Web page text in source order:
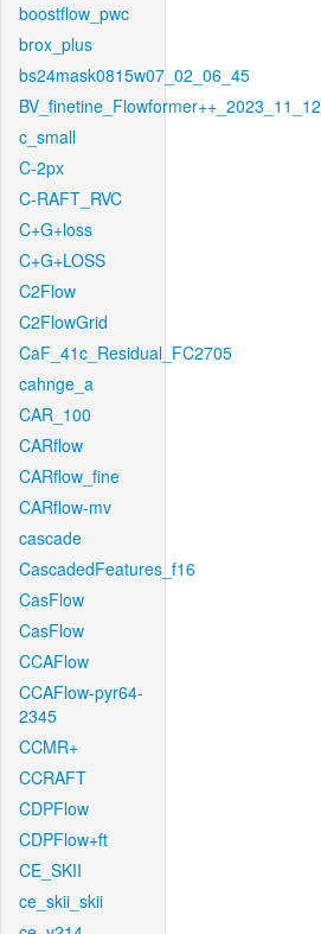
boostflow_pwc
brox_plus
bs24mask0815w07_02_06_45
BV_finetine_Flowformer++_2023_11_12
c_small
C-2px
C-RAFT_RVC
C+G+loss
C+G+LOSS
C2Flow
C2FlowGrid
CaF_41c_Residual_FC2705
cahnge_a
CAR_100
CARflow
CARflow_fine
CARflow-mv
cascade
CascadedFeatures_f16
CasFlow
CasFlow
CCAFlow
CCAFlow-pyr64-
2345
CCMR+
CCRAFT
CDPFlow
CDPFlow+ft
CE_SKII
ce_skii_skii